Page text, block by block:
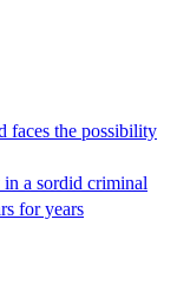
faces the possibility
in a sordid criminal
for years